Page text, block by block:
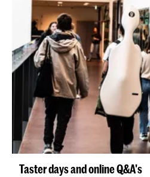
Taster days and online Q&A's